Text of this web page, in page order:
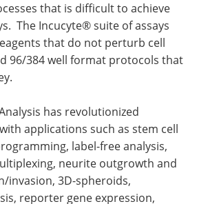
that is difficult to achieve
The Incucyte® suite of assays
that do not perturb cell
96/384 well format protocols that
has revolutionized
applications such as stem cell
label-free analysis,
neurite outgrowth and
invasion, 3D-spheroids,
reporter gene expression,